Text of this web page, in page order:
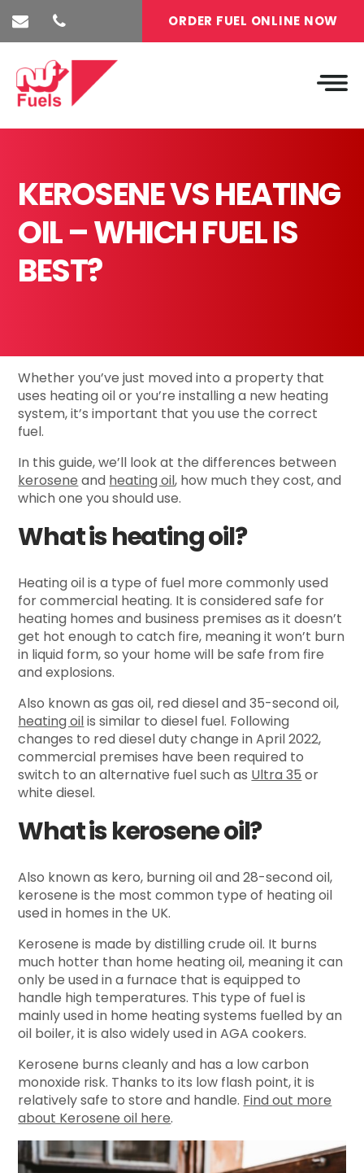
ORDER FUEL ONLINE NOW
KEROSENE VS HEATING
OIL – WHICH FUEL IS
BEST?
Whether you’ve just moved into a property that
uses heating oil or you’re installing a new heating
system, it’s important that you use the correct
fuel.
In this guide, we’ll look at the differences between
kerosene and heating oil, how much they cost, and
which one you should use.
What is heating oil?
Heating oil is a type of fuel more commonly used
for commercial heating. It is considered safe for
heating homes and business premises as it doesn’t
get hot enough to catch fire, meaning it won’t burn
in liquid form, so your home will be safe from fire
and explosions.
Also known as gas oil, red diesel and 35-second oil,
heating oilis similar to diesel fuel. Following
changes to red diesel duty change in April 2022,
commercial premises have been required to
switch to an alternative fuel such as Ultra 35 or
white diesel.
What is kerosene oil?
Also known as kero, burning oil and 28-second oil,
kerosene is the most common type of heating oil
used in homes in the UK.
Kerosene is made by distilling crude oil. It burns
much hotter than home heating oil, meaning it can
only be used in a furnace that is equipped to
handle high temperatures. This type of fuel is
mainly used in home heating systems fuelled by an
oil boiler, it is also widely used in AGA cookers.
Kerosene burns cleanly and has a low carbon
monoxide risk. Thanks to its low flash point, it is
relatively safe to store and handle. Find out more
about Kerosene oil here.